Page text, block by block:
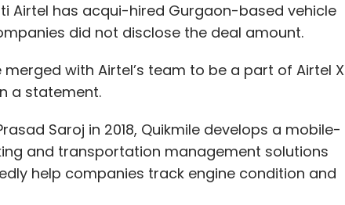
Airtel has acqui-hired Gurgaon-based vehicle
did not disclose the deal amount.
with Airtel’s team to be a part of Airtel X
a statement.
Saroj in 2018, Quikmile develops a mobile-
and transportation management solutions
help companies track engine condition and